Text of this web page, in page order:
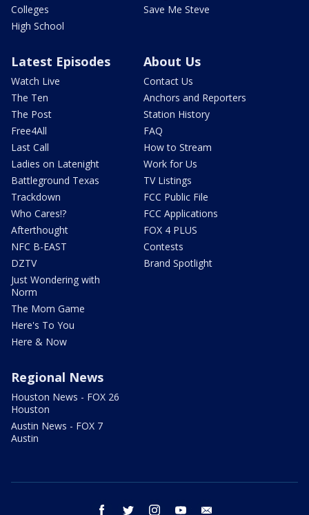
Colleges
High School
Save Me Steve
Latest Episodes
Watch Live
The Ten
The Post
Free4All
Last Call
Ladies on Latenight
Battleground Texas
Trackdown
Who Cares!?
Afterthought
NFC B-EAST
DZTV
Just Wondering with
Norm
The Mom Game
Here's To You
Here & Now
About Us
Contact Us
Anchors and Reporters
Station History
FAQ
How to Stream
Work for Us
TV Listings
FCC Public File
FCC Applications
FOX 4 PLUS
Contests
Brand Spotlight
Regional News
Houston News - FOX 26
Houston
Austin News - FOX 7
Austin
facebook twitter instagram youtube